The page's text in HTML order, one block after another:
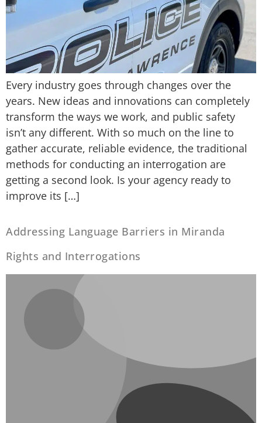
Every industry goes through changes over the
years. New ideas and innovations can completely
transform the ways we work, and public safety
isn’t any different. With so much on the line to
gather accurate, reliable evidence, the traditional
methods for conducting an interrogation are
getting a second look. Is your agency ready to
improve its […]
Addressing Language Barriers in Miranda
Rights and Interrogations